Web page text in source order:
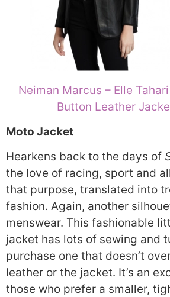
Neiman Marcus – Elle
Button Leather
Moto Jacket
Hearkens back to the days of
the love of racing, sport and
that purpose, translated into
fashion. Again, another
menswear. This fashionable
jacket has lots of sewing and
purchase one that doesn’t
leather or the jacket. It’s an
those who prefer a smaller,